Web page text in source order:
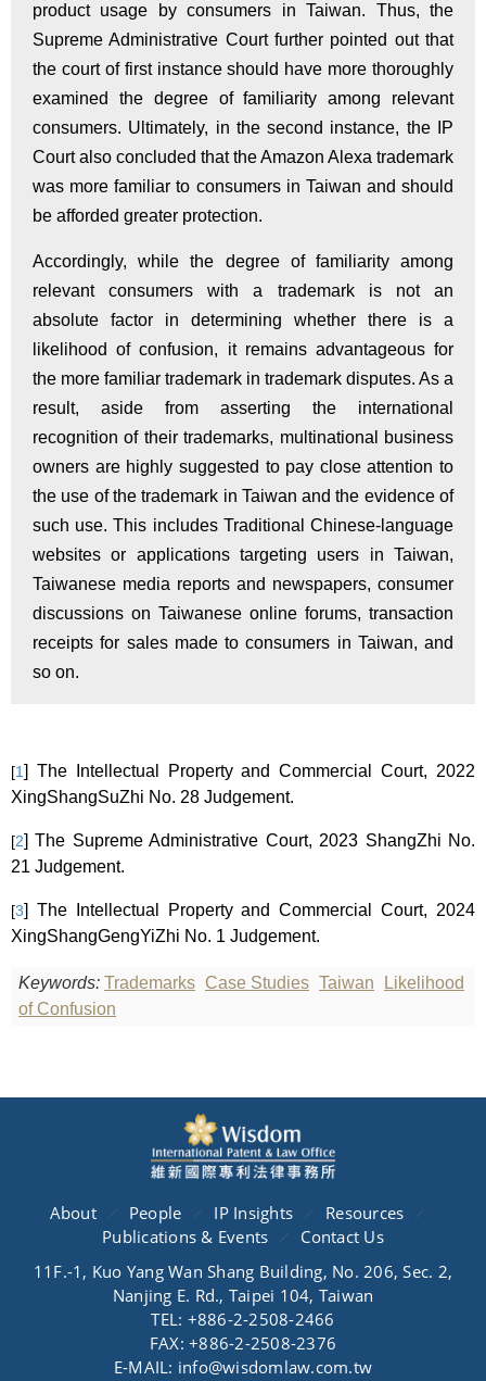
product usage by consumers in Taiwan. Thus, the
Supreme Administrative Court further pointed out that
the court of first instance should have more thoroughly
examined the degree of familiarity among relevant
consumers. Ultimately, in the second instance, the IP
Court also concluded that the Amazon Alexa trademark
was more familiar to consumers in Taiwan and should
be afforded greater protection.
Accordingly, while the degree of familiarity among
relevant consumers with a trademark is not an
absolute factor in determining whether there is a
likelihood of confusion, it remains advantageous for
the more familiar trademark in trademark disputes. As a
result, aside from asserting the international
recognition of their trademarks, multinational business
owners are highly suggested to pay close attention to
the use of the trademark in Taiwan and the evidence of
such use.This includes Traditional Chinese-language
websites or applications targeting users in Taiwan,
Taiwanese media reports and newspapers, consumer
discussions on Taiwanese online forums, transaction
receipts for sales made to consumers in Taiwan, and
so on.
[1] The
Intellectual Property and Commercial Court, 2022
XingShangSuZhi No. 28 Judgement.
[2]The Supreme Administrative Court, 2023 ShangZhi No.
21 Judgement.
[3] The
Intellectual Property and Commercial Court, 2024
XingShangGengYiZhi No. 1 Judgement.
Keywords: Trademarks Case Studies Taiwan
Likelihood
of Confusion
About People IP Insights
Resources
Publications & Events
Contact Us
11F.-1, Kuo Yang Wan Shang Building, No. 206, Sec. 2,
Nanjing E. Rd., Taipei 104, Taiwan
TEL: +886-2-2508-2466
FAX: +886-2-2508-2376
E-MAIL: info@wisdomlaw.com.tw